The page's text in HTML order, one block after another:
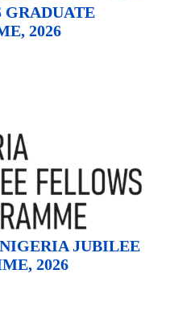
GRADUATE
2026
JUBILEE
2026